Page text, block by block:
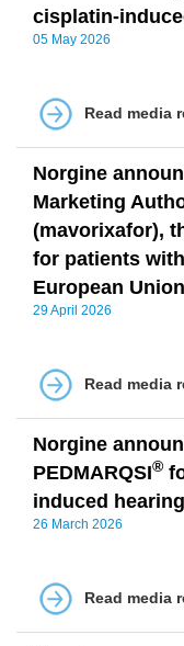
cisplatin-
05 May 2026
Read media
Norgine
Marketing
(mavorixafor),
for patients
European Union
29 April 2026
Read media
Norgine
PEDMARQSI®
induced
26 March 2026
Read media